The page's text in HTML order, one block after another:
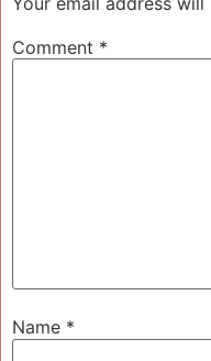
Comment *
Name *